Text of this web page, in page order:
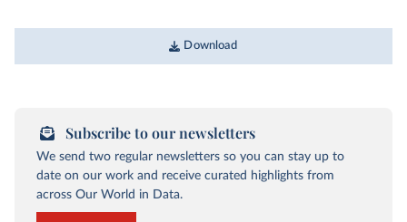
Download
Subscribe to our newsletters
We send two regular newsletters so you can stay up to
date on our work and receive curated highlights from
across Our World in Data.